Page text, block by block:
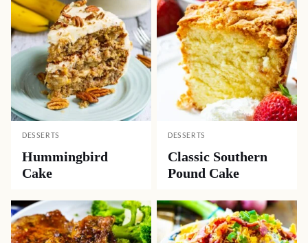
DESSERTS
Hummingbird
Cake
DESSERTS
Classic Southern
Pound Cake